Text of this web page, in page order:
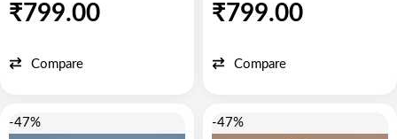
₹799.00
Compare
₹799.00
Compare
-47% -47%